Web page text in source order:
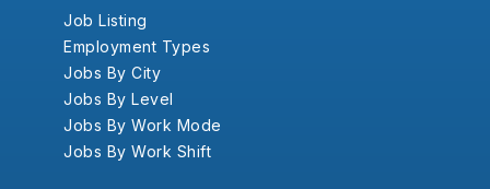
Job Listing
Employment Types
Jobs By City
Jobs By Level
Jobs By Work Mode
Jobs By Work Shift